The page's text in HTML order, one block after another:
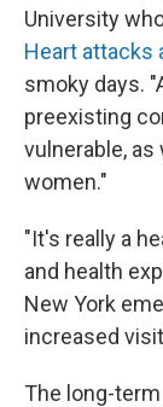
University
Heart attacks
smoky days.
preexisting
vulnerable,
women."
"It's really a
and health
New York
increased
The long-